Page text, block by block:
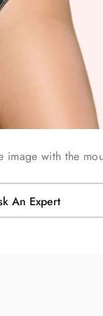
image with the
An Expert